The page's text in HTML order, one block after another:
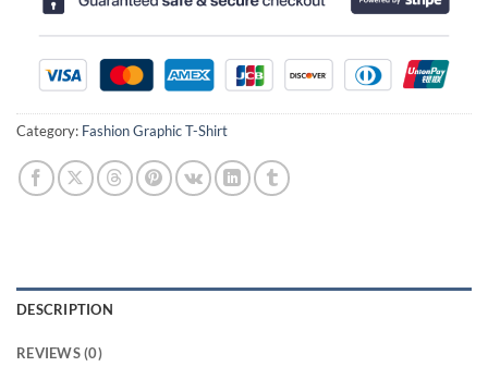
Category: Fashion Graphic T-Shirt
DESCRIPTION
REVIEWS (0)